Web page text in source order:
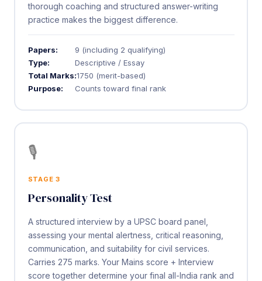
thorough coaching and structured answer-writing
practice makes the biggest difference.
Papers:
9 (including 2 qualifying)
Type:
Descriptive / Essay
Total Marks:1750 (merit-based)
Purpose:
Counts toward final rank
🎙️
STAGE 3
Personality Test
A structured interview by a UPSC board panel,
assessing your mental alertness, critical reasoning,
communication, and suitability for civil services.
Carries 275 marks. Your Mains score + Interview
score together determine your final all-India rank and